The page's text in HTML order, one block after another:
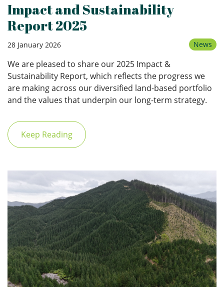
Impact and Sustainability
Report 2025
28 January 2026 News
We are pleased to share our 2025 Impact &
Sustainability Report, which reflects the progress we
are making across our diversified land-based portfolio
and the values that underpin our long-term strategy.
Keep Reading